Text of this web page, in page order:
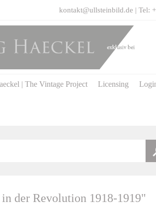
kontakt@ullsteinbild.de | Tel:
| The Vintage Project Licensing
der Revolution 1918-1919"